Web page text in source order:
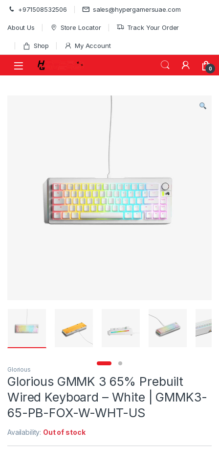
Skip to navigation
Skip to content
+971508532506 sales@hypergamersuae.com
About Us Store Locator Track Your Order
Shop My Account
0
Glorious
Glorious GMMK 3 65% Prebuilt
Wired Keyboard – White | GMMK3-
65-PB-FOX-W-WHT-US
Availability: Out of stock